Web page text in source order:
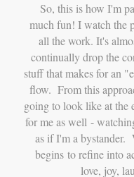
So, this is how I'm
much fun! I watch the
all the work. It's
continually drop the
stuff that makes for an
flow. From this
going to look like at the
for me as well -
as if I'm a bystander.
begins to refine into
love, joy,